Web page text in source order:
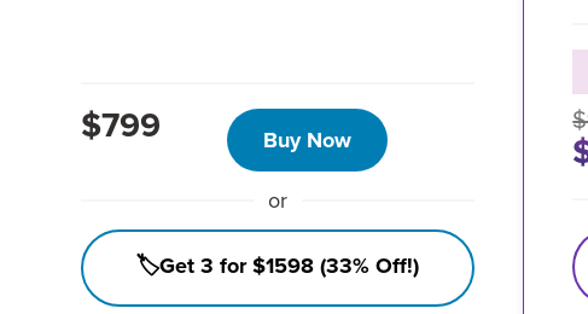
$799 Buy Now
or
🏷️Get 3 for $1598 (33% Off!)